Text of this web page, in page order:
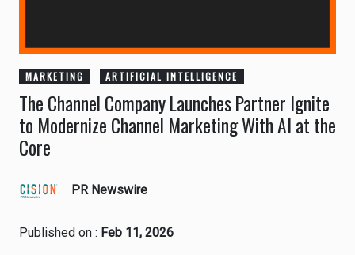
MARKETING ARTIFICIAL INTELLIGENCE
The Channel Company Launches Partner Ignite
to Modernize Channel Marketing With AI at the
Core
PR Newswire
Published on : Feb 11, 2026